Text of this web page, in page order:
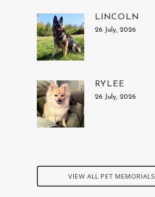
LINCOLN
26 July, 2026
RYLEE
26 July, 2026
VIEW ALL PET MEMORIALS